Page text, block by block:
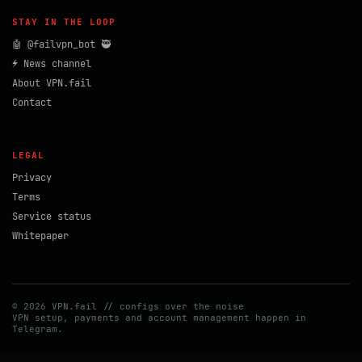
STAY IN THE LOOP
🤖 @failvpn_bot 🥷
⚡ News channel
About VPN.fail
Contact
LEGAL
Privacy
Terms
Service status
Whitepaper
© 2026 VPN.fail // configs over the noise
VPN setup, payments and account management happen in
Telegram.